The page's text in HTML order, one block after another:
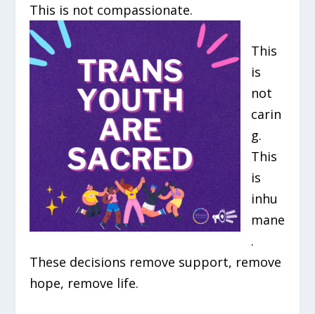
This is not compassionate.
This
is
not
carin
g.
This
is
inhu
mane
.
These decisions remove support, remove
hope, remove life.